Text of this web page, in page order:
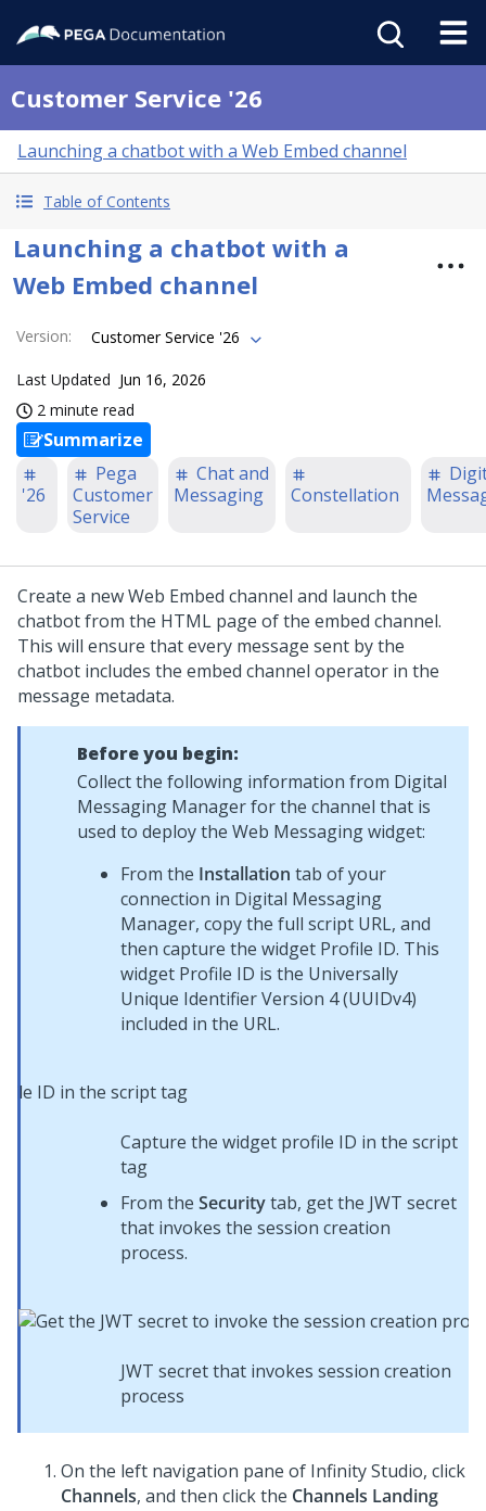
Customer Service '26
Launching a chatbot with a Web Embed channel
Table of Contents
Launching a chatbot with a
Web Embed channel
Version: Customer Service '26
Last Updated Jun 16, 2026
2 minute read
Summarize
'26
Pega
Customer
Service
Chat and
Messaging
Constellation
Create a new Web Embed channel and launch the
chatbot from the HTML page of the embed channel.
This will ensure that every message sent by the
chatbot includes the embed channel operator in the
message metadata.
Before you begin:
Collect the following information from Digital
Messaging Managerfor the channel that is
used to deploy the Web Messagingwidget:
From the Installation tab of your
connection in Digital Messaging
Manager, copy the full script URL, and
then capture the widget Profile ID. This
widget Profile ID is the Universally
Unique Identifier Version 4 (UUIDv4)
included in the URL.
Capture the widget profile ID in the script
tag
From the Securitytab, get the JWT secret
that invokes the session creation
process.
JWT secret that invokes session creation
process
On the left navigation pane of Infinity Studio, click
Channels, and then click the Channels Landing